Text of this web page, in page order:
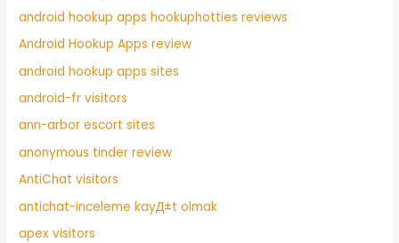
android hookup apps hookuphotties reviews
Android Hookup Apps review
android hookup apps sites
android-fr visitors
ann-arbor escort sites
anonymous tinder review
AntiChat visitors
antichat-inceleme kayД±t olmak
apex visitors